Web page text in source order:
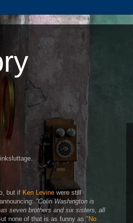
but if Ken Levine were still
"Colin Washington is
seven brothers and six sisters, all
none of that is as funny as "No